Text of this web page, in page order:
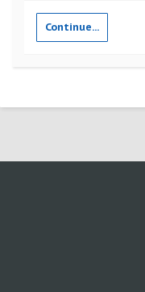
Continue...